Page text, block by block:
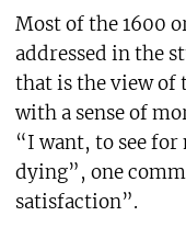
Most of the 1600
addressed in the
that is the view of
with a sense of
“I want, to see for
dying”, one
satisfaction”.